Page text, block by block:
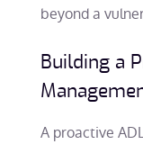
beyond a
Building a
A proactive